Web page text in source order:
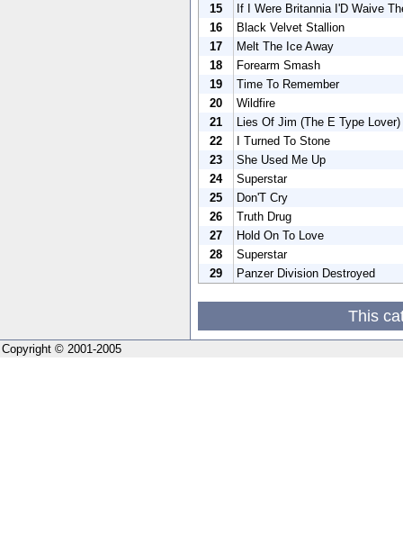
15
If I Were Britannia I'D Waive
16
Black Velvet Stallion
17
Melt The Ice Away
18
Forearm Smash
19
Time To Remember
20
Wildfire
21
Lies Of Jim (The E Type Lover)
22
I Turned To Stone
23
She Used Me Up
24
Superstar
25
Don'T Cry
26
Truth Drug
27
Hold On To Love
28
Superstar
29
Panzer Division Destroyed
This
Copyright © 2001-2005